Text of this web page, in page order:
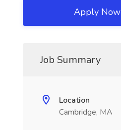
Apply Now
Job Summary
Location
Cambridge, MA